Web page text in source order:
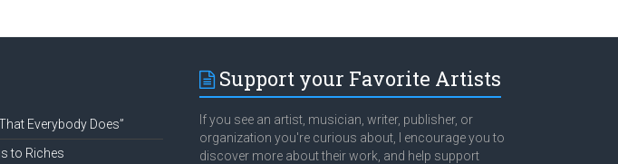
Everybody Does”
to Riches
Support your Favorite Artists
If you see an artist, musician, writer, publisher, or
organization you're curious about, I encourage you to
discover more about their work, and help support